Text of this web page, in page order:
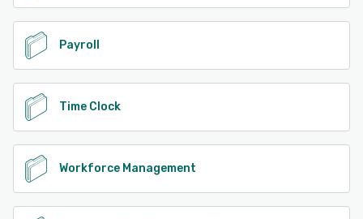
Payroll
Time Clock
Workforce Management